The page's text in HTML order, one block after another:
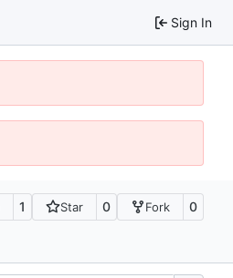
Sign In
1 Star 0 Fork 0